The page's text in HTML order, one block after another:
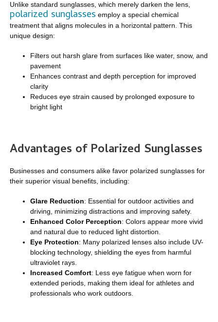
Unlike standard sunglasses, which merely darken the lens,
polarized sunglasses employ a special chemical
treatment that aligns molecules in a horizontal pattern. This
unique design:
Filters out harsh glare from surfaces like water, snow, and
pavement
Enhances contrast and depth perception for improved
clarity
Reduces eye strain caused by prolonged exposure to
bright light
Advantages of Polarized Sunglasses
Businesses and consumers alike favor polarized sunglasses for
their superior visual benefits, including:
Glare Reduction: Essential for outdoor activities and
driving, minimizing distractions and improving safety.
Enhanced Color Perception: Colors appear more vivid
and natural due to reduced light distortion.
Eye Protection: Many polarized lenses also include UV-
blocking technology, shielding the eyes from harmful
ultraviolet rays.
Increased Comfort: Less eye fatigue when worn for
extended periods, making them ideal for athletes and
professionals who work outdoors.